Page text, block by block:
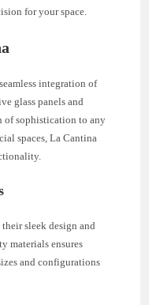
for your space.
integration of
glass panels and
of sophistication to any
spaces, La Cantina
sleek design and
materials ensures
and configurations